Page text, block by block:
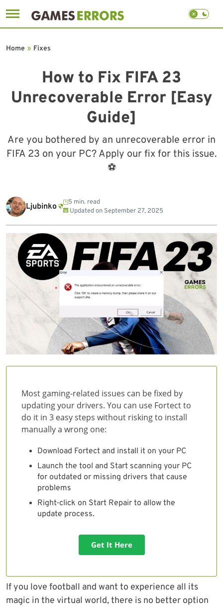
to
How to Fix FIFA 23
Unrecoverable Error [Easy
Guide]
Are you bothered by an unrecoverable error in
FIFA 23 on your PC? Apply our fix for this issue.
⚽
Home » Fixes
Ljubinko
5 min. read
Updated on September 27, 2025
Most gaming-related issues can be fixed by
updating your drivers. You can use Fortect to
do it in 3 easy steps without risking to install
manually a wrong one:
Download Fortect and install it on your PC
Launch the tool and Start scanning your PC
for outdated or missing drivers that cause
problems
Right-click on Start Repair to allow the
update process.
Get It Here
If you love football and want to experience all its
magic in the virtual world, there is no better option